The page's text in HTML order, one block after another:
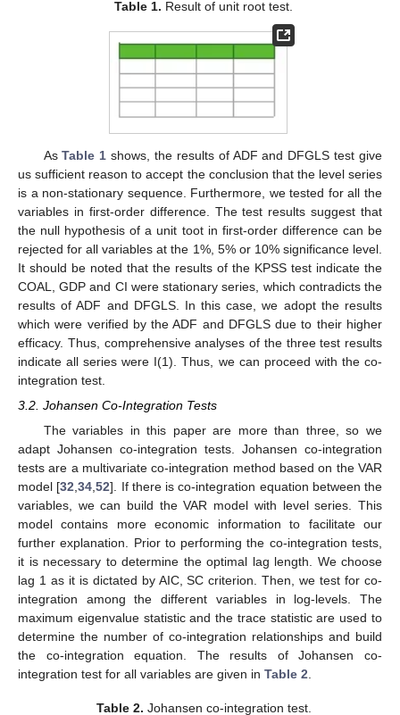
Table 1. Result of unit root test.
AsTable 1 shows, the results of ADF and DFGLS test give
us sufficient reason to accept the conclusion that the level series
is a non-stationary sequence. Furthermore, we tested for all the
variables in first-order difference. The test results suggest that
the null hypothesis of a unit toot in first-order difference can be
rejected for all variables at the 1%, 5% or 10% significance level.
It should be noted that the results of the KPSS test indicate the
COAL, GDP and CI were stationary series, which contradicts the
results of ADF and DFGLS. In this case, we adopt the results
which were verified by the ADF and DFGLS due to their higher
efficacy. Thus, comprehensive analyses of the three test results
indicate all series were I(1). Thus, we can proceed with the co-
integration test.
3.2. Johansen Co-Integration Tests
The variables in this paper are more than three, so we
adapt Johansen co-integration tests. Johansen co-integration
tests are a multivariate co-integration method based on the VAR
model [32 ,34 ,52]. If there is co-integration equation between the
variables, we can build the VAR model with level series. This
model contains more economic information to facilitate our
further explanation. Prior to performing the co-integration tests,
it is necessary to determine the optimal lag length. We choose
lag 1 as it is dictated by AIC, SC criterion. Then, we test for co-
integration among the different variables in log-levels. The
maximum eigenvalue statistic and the trace statistic are used to
determine the number of co-integration relationships and build
the co-integration equation. The results of Johansen co-
integration test for all variables are given in Table 2
Table 2. Johansen co-integration test.